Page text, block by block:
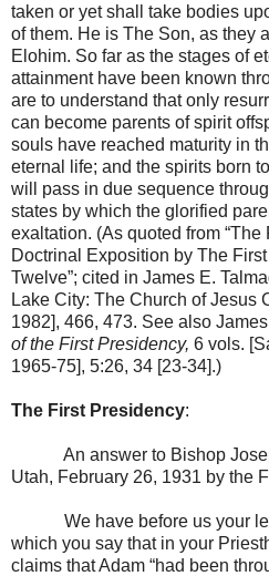
taken or yet shall take bodies
of them. He is The Son, as they
Elohim. So far as the stages of
attainment have been known
are to understand that only
can become parents of spirit
souls have reached maturity in
eternal life; and the spirits born
will pass in due sequence
states by which the glorified
exaltation. (As quoted from
Doctrinal Exposition by The
Twelve”; cited in James E.
Lake City: The Church of Jesus
1982], 466, 473. See also
of the First Presidency, 6 vols.
1965-75], 5:26, 34 [23-34].)
The First Presidency:
An answer to Bishop
Utah, February 26, 1931 by the
We have before us your
which you say that in your
claims that Adam “had been